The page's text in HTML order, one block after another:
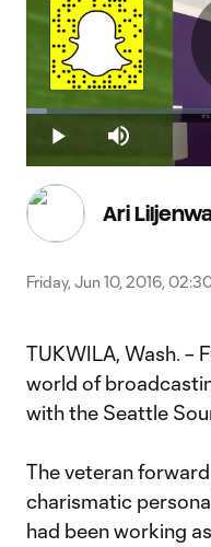
Play Mute
Loaded:
4.85%
Ari
Friday, Jun 10, 2016,
TUKWILA, Wash. –
world of
with the Seattle
The veteran
charismatic
had been working